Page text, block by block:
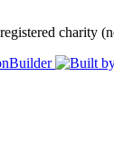
charity